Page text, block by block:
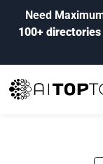
Need
100+ directories